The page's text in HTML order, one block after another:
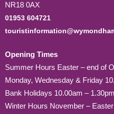
NR18 0AX
01953 604721
Opening Times
Summer Hours Easter – end of
Monday, Wednesday & Friday
Bank Holidays 10.00am – 1.30pm
Winter Hours November – Easter